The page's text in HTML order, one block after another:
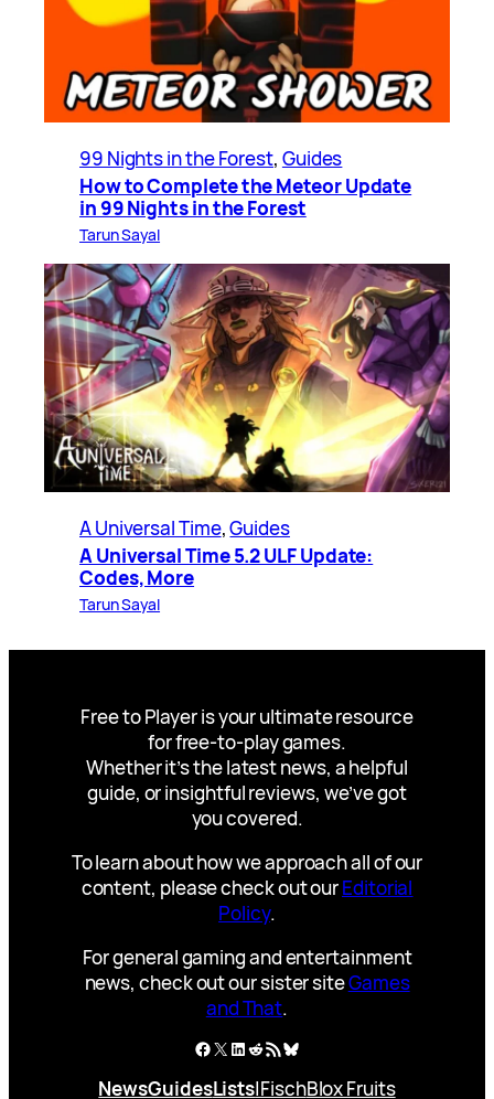
99 Nights in the Forest, Guides
How to Complete the Meteor Update
in 99 Nights in the Forest
Tarun Sayal
A Universal Time, Guides
A Universal Time 5.2 ULF Update:
Codes, More
Tarun Sayal
Free to Player is your ultimate resource
for free-to-play games.
Whether it’s the latest news, a helpful
guide, or insightful reviews, we’ve got
you covered.
To learn about how we approach all of our
content, please check out ourEditorial
Policy.
For general gaming and entertainment
news, check out our sister siteGames
and That.
Facebook
X LinkedIn
Reddit
RSS FeedBluesky
NewsGuidesLists|FischBlox Fruits